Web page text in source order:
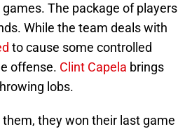
The package of players
While the team deals with
to cause some controlled
offense. Clint Capela brings
lobs.
they won their last game